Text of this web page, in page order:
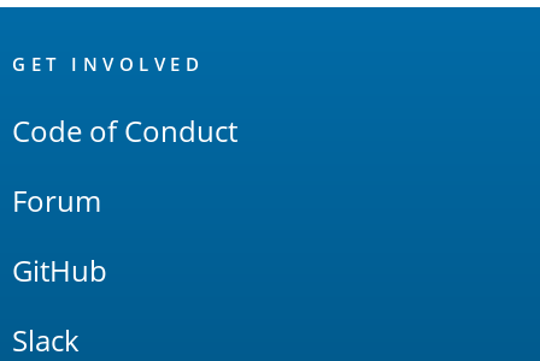
Links
GET INVOLVED
Code of Conduct
Forum
GitHub
Slack